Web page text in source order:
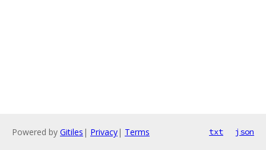
Powered by Gitiles | Privacy| Terms txt json